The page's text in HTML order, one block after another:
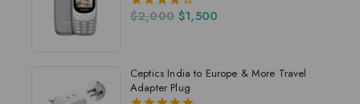
4.00
$2,000 $1,500
Ceptics India to Europe & More Travel
Adapter Plug